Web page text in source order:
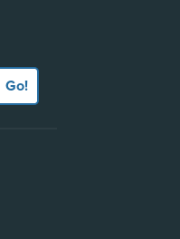
Go!